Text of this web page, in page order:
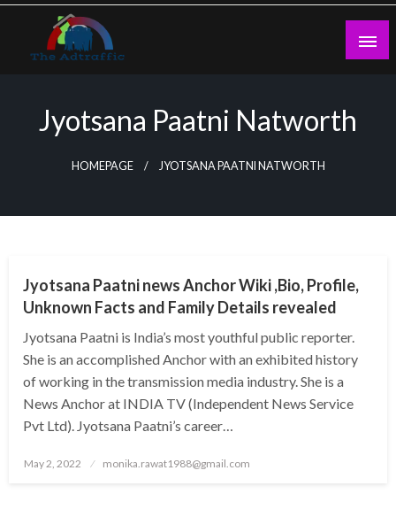
Skip
content
Jyotsana Paatni Natworth
HOMEPAGE JYOTSANA PAATNI NATWORTH
Jyotsana Paatni news Anchor Wiki ,Bio, Profile,
Unknown Facts and Family Details revealed
Jyotsana Paatni is India’s most youthful public reporter.
She is an accomplished Anchor with an exhibited history
of working in the transmission media industry. She is a
News Anchor at INDIA TV (Independent News Service
Pvt Ltd). Jyotsana Paatni’s career…
Posted
May 2, 2022 monika.rawat1988@gmail.com